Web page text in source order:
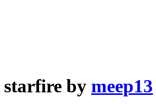
starfire by meep13